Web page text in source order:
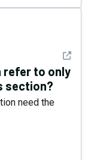
See
refer to only
section?
need the